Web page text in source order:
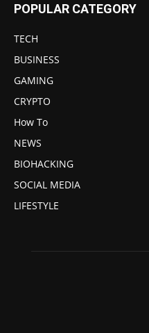
POPULAR CATEGORY
TECH
BUSINESS
GAMING
CRYPTO
How To
NEWS
BIOHACKING
SOCIAL MEDIA
LIFESTYLE